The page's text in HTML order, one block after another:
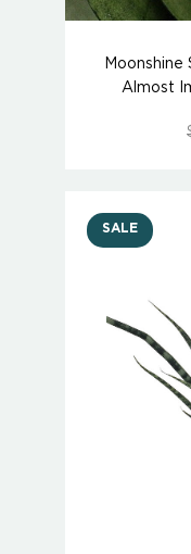
Moonshine
Almost
SALE